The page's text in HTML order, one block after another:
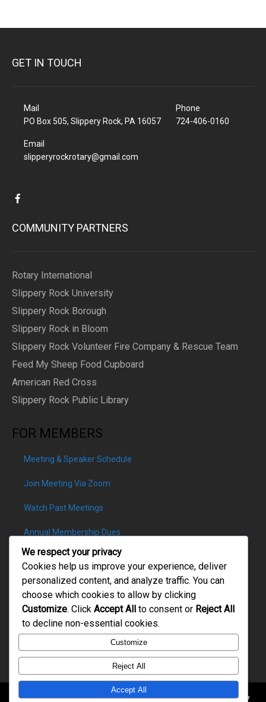
GET IN TOUCH
Mail
PO Box 505, Slippery Rock, PA 16057
Phone
724-406-0160
Email
slipperyrockrotary@gmail.com
COMMUNITY PARTNERS
Rotary International
Slippery Rock University
Slippery Rock Borough
Slippery Rock in Bloom
Slippery Rock Volunteer Fire Company & Rescue Team
Feed My Sheep Food Cupboard
American Red Cross
Slippery Rock Public Library
FOR MEMBERS
Meeting & Speaker Schedule
Join Meeting Via Zoom
Watch Past Meetings
Annual Membership Dues
PATRON DONATIONS
Copyright © 2026. All rights reserved. Rotary of Slippery
We respect your privacy
Cookies help us improve your experience, deliver
personalized content, and analyze traffic. You can
choose which cookies to allow by clicking
Customize. Click Accept All to consent or Reject All
to decline non-essential cookies.
Customize
Reject All
Accept All